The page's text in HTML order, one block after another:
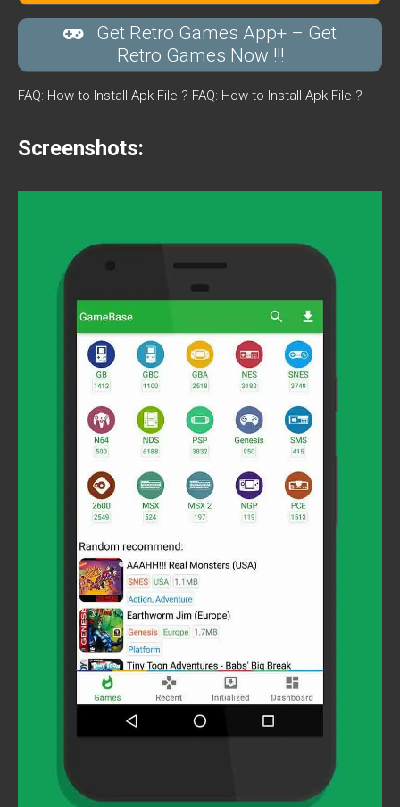
Get Retro Games App+ – Get
Retro Games Now !!!
FAQ: How to Install Apk File ? FAQ: How to Install Apk File ?
Screenshots: